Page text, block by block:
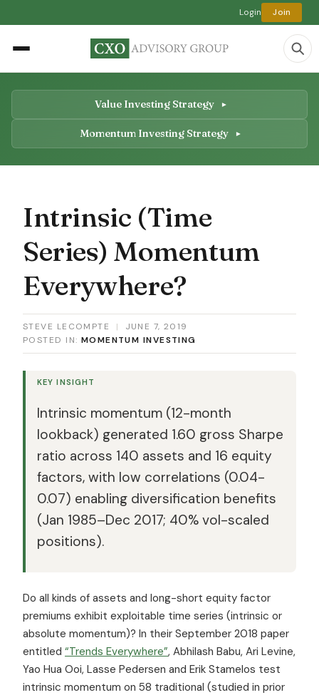
Login Join
Value Investing Strategy
Momentum Investing Strategy
Intrinsic (Time
Series) Momentum
Everywhere?
STEVE LECOMPTE |
JUNE 7, 2019
POSTED IN: MOMENTUM INVESTING
KEY INSIGHT
Intrinsic momentum (12-month
lookback) generated 1.60 gross Sharpe
ratio across 140 assets and 16 equity
factors, with low correlations (0.04-
0.07) enabling diversification benefits
(Jan 1985–Dec 2017; 40% vol-scaled
positions).
Do all kinds of assets and long-short equity factor
premiums exhibit exploitable time series (intrinsic or
absolute momentum)? In their September 2018 paper
entitled “Trends Everywhere”, Abhilash Babu, Ari Levine,
Yao Hua Ooi, Lasse Pedersen and Erik Stamelos test
intrinsic momentum on 58 traditional (studied in prior